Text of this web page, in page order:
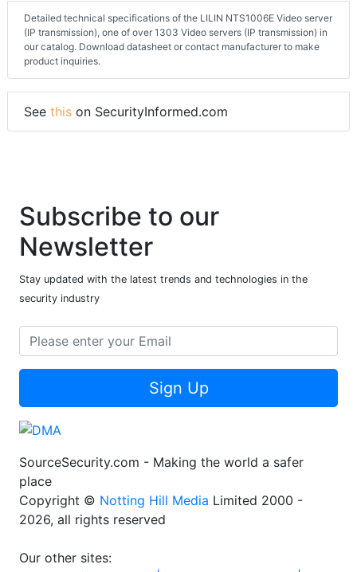
Detailed technical specifications of the LILIN NTS1006E Video server
(IP transmission), one of over 1303 Video servers (IP transmission) in
our catalog. Download datasheet or contact manufacturer to make
product inquiries.
See this on SecurityInformed.com
Subscribe to our
Newsletter
Stay updated with the latest trends and technologies in the
security industry
Sign Up
SourceSecurity.com - Making the world a safer
place
Copyright © Notting Hill Media Limited 2000 -
2026, all rights reserved
Our other sites: